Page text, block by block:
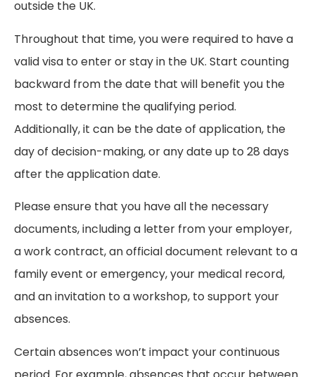
outside the UK.
Throughout that time, you were required to have a
valid visa to enter or stay in the UK. Start counting
backward from the date that will benefit you the
most to determine the qualifying period.
Additionally, it can be the date of application, the
day of decision-making, or any date up to 28 days
after the application date.
Please ensure that you have all the necessary
documents, including a letter from your employer,
a work contract, an official document relevant to a
family event or emergency, your medical record,
and an invitation to a workshop, to support your
absences.
Certain absences won’t impact your continuous